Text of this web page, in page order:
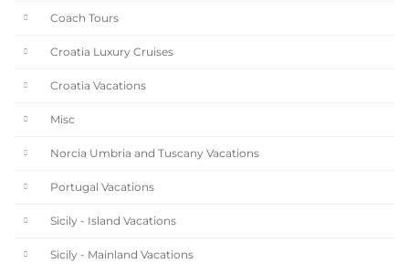
Coach Tours
Croatia Luxury Cruises
Croatia Vacations
Misc
Norcia Umbria and Tuscany Vacations
Portugal Vacations
Sicily - Island Vacations
Sicily - Mainland Vacations